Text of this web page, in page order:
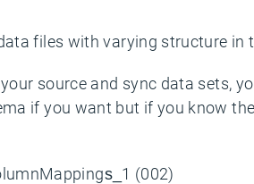
files with varying structure in
source and sync data sets,
if you want but if you know